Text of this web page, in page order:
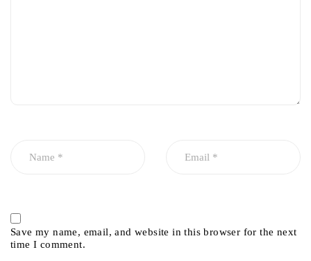
Save my name, email, and website in this browser for the next
time I comment.